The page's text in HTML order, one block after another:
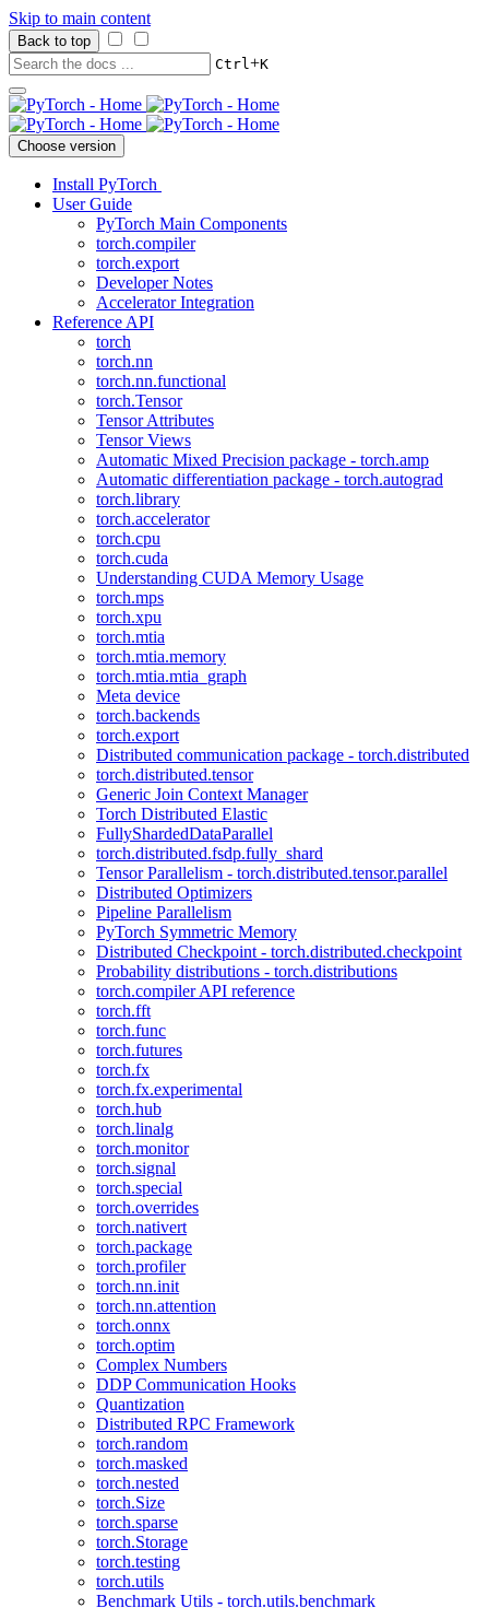
Skip to main content
Back to top
Ctrl+K
Choose version
Install PyTorch
User Guide
PyTorch Main Components
torch.compiler
torch.export
Developer Notes
Accelerator Integration
Reference API
torch
torch.nn
torch.nn.functional
torch.Tensor
Tensor Attributes
Tensor Views
Automatic Mixed Precision package - torch.amp
Automatic differentiation package - torch.autograd
torch.library
torch.accelerator
torch.cpu
torch.cuda
Understanding CUDA Memory Usage
torch.mps
torch.xpu
torch.mtia
torch.mtia.memory
torch.mtia.mtia_graph
Meta device
torch.backends
torch.export
Distributed communication package - torch.distributed
torch.distributed.tensor
Generic Join Context Manager
Torch Distributed Elastic
FullyShardedDataParallel
torch.distributed.fsdp.fully_shard
Tensor Parallelism - torch.distributed.tensor.parallel
Distributed Optimizers
Pipeline Parallelism
PyTorch Symmetric Memory
Distributed Checkpoint - torch.distributed.checkpoint
Probability distributions - torch.distributions
torch.compiler API reference
torch.fft
torch.func
torch.futures
torch.fx
torch.fx.experimental
torch.hub
torch.linalg
torch.monitor
torch.signal
torch.special
torch.overrides
torch.nativert
torch.package
torch.profiler
torch.nn.init
torch.nn.attention
torch.onnx
torch.optim
Complex Numbers
DDP Communication Hooks
Quantization
Distributed RPC Framework
torch.random
torch.masked
torch.nested
torch.Size
torch.sparse
torch.Storage
torch.testing
torch.utils
Benchmark Utils - torch.utils.benchmark